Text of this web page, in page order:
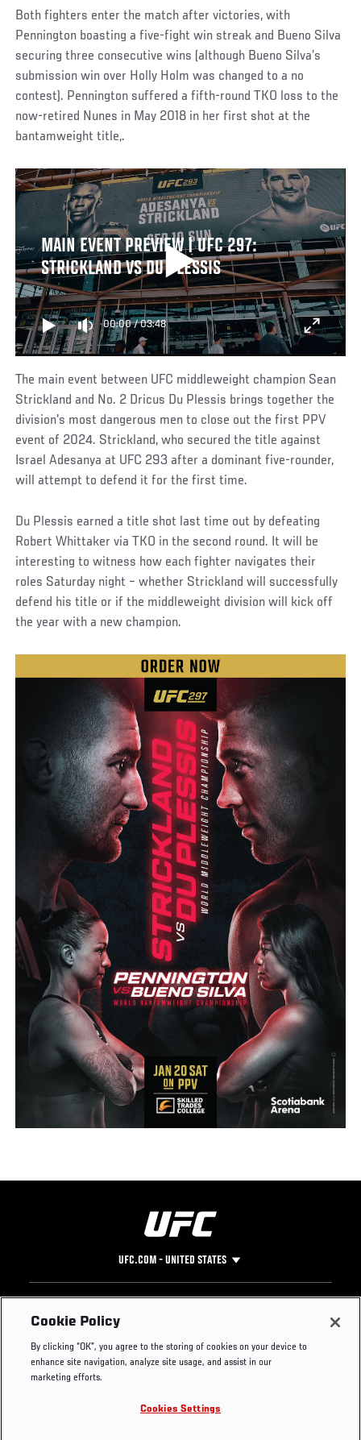
Both fighters enter the match after victories, with
Pennington boasting a five-fight win streak and Bueno Silva
securing three consecutive wins (although Bueno Silva’s
submission win over Holly Holm was changed to a no
contest). Pennington suffered a fifth-round TKO loss to the
now-retired Nunes in May 2018 in her first shot at the
bantamweight title,.
MAIN EVENT PREVIEW | UFC 297:
STRICKLAND VS DU PLESSIS
00:00/03:48
The main event between UFC middleweight champion Sean
Strickland and No. 2 Dricus Du Plessis brings together the
division's most dangerous men to close out the first PPV
event of 2024. Strickland, who secured the title against
Israel Adesanya at UFC 293 after a dominant five-rounder,
will attempt to defend it for the first time.
Du Plessis earned a title shot last time out by defeating
Robert Whittaker via TKO in the second round. It will be
interesting to witness how each fighter navigates their
roles Saturday night – whether Strickland will successfully
defend his title or if the middleweight division will kick off
the year with a new champion.
UFC.COM - UNITED STATES
Footer
UFC
UFC Foundation
UFC Careers
Instagram
YouTube
Press
Cookie Policy
By clicking “OK”, you agree to the storing of cookies on your device to
enhance site navigation, analyze site usage, and assist in our
marketing efforts.
Cookies Settings